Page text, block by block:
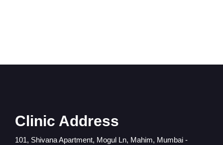
Clinic Address
101, Shivana Apartment, Mogul Ln, Mahim, Mumbai -